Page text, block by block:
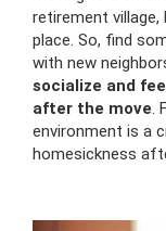
retirement
place. So, find
with new
socialize and
after the move.
environment is a
homesickness